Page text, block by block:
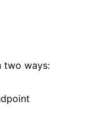
two ways: